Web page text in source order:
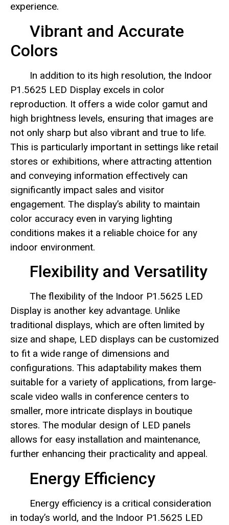
experience.
Vibrant and Accurate
Colors
In addition to its high resolution, the Indoor
P1.5625 LED Display excels in color
reproduction. It offers a wide color gamut and
high brightness levels, ensuring that images are
not only sharp but also vibrant and true to life.
This is particularly important in settings like retail
stores or exhibitions, where attracting attention
and conveying information effectively can
significantly impact sales and visitor
engagement. The display’s ability to maintain
color accuracy even in varying lighting
conditions makes it a reliable choice for any
indoor environment.
Flexibility and Versatility
The flexibility of the Indoor P1.5625 LED
Display is another key advantage. Unlike
traditional displays, which are often limited by
size and shape, LED displays can be customized
to fit a wide range of dimensions and
configurations. This adaptability makes them
suitable for a variety of applications, from large-
scale video walls in conference centers to
smaller, more intricate displays in boutique
stores. The modular design of LED panels
allows for easy installation and maintenance,
further enhancing their practicality and appeal.
Energy Efficiency
Energy efficiency is a critical consideration
in today’s world, and the Indoor P1.5625 LED